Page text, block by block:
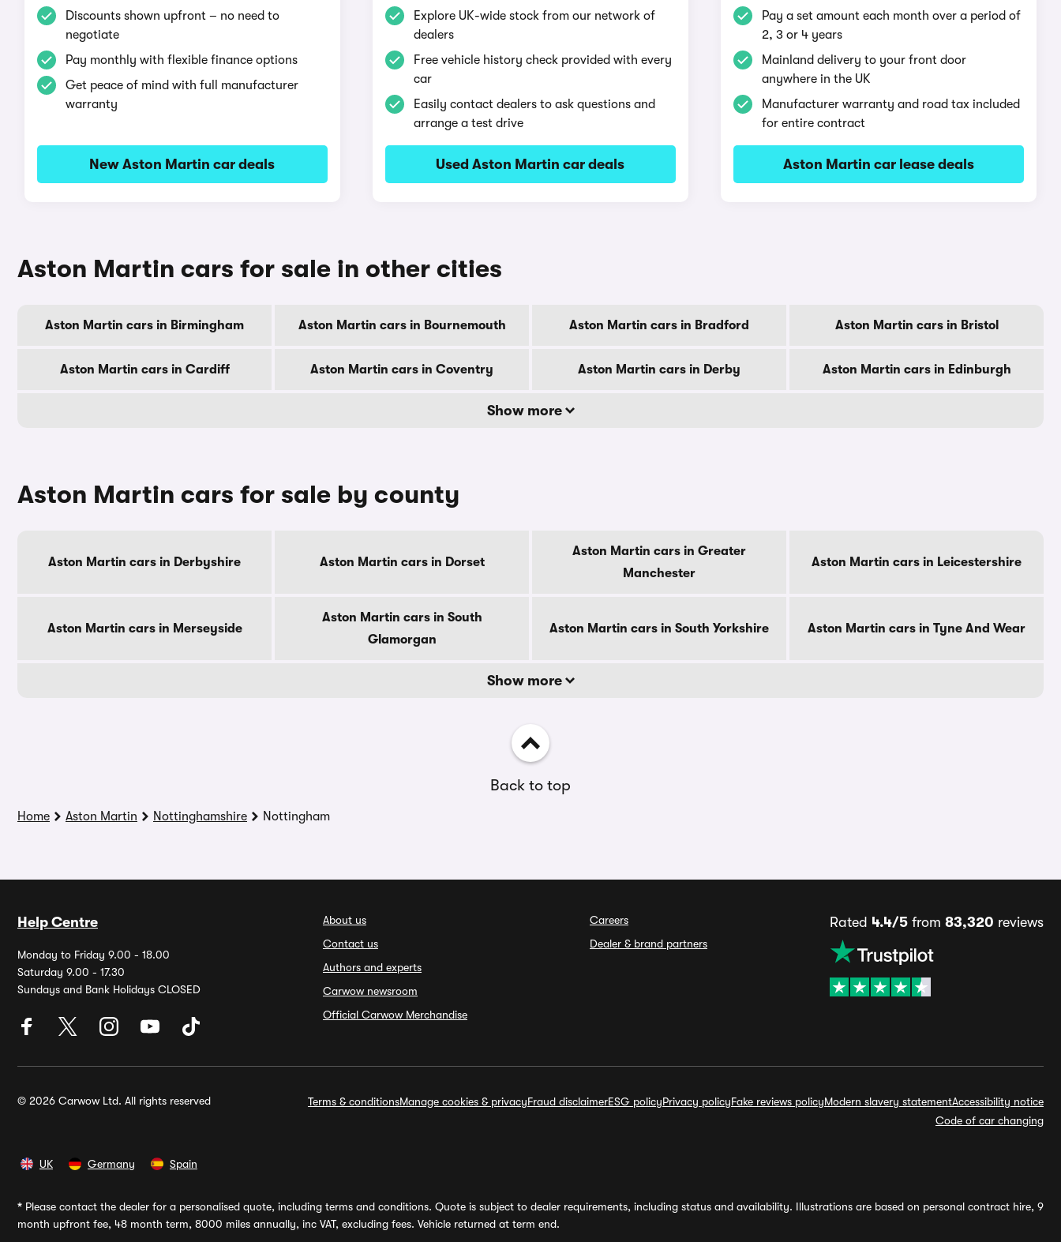
Discounts shown upfront – no need to
negotiate
Pay monthly with flexible finance options
Get peace of mind with full manufacturer
warranty
New Aston Martin car deals
Explore UK-wide stock from our network of
dealers
Free vehicle history check provided with every
car
Easily contact dealers to ask questions and
arrange a test drive
Used Aston Martin car deals
Pay a set amount each month over a period of
2, 3 or 4 years
Mainland delivery to your front door
anywhere in the UK
Manufacturer warranty and road tax included
for entire contract
Aston Martin car lease deals
Aston Martin cars for sale in other cities
Aston Martin cars in Birmingham Aston Martin cars in Bournemouth Aston Martin cars in Bradford Aston Martin cars in Bristol
Aston Martin cars in Cardiff Aston Martin cars in Coventry Aston Martin cars in Derby Aston Martin cars in Edinburgh
Show more
Aston Martin cars for sale by county
Aston Martin cars in Derbyshire Aston Martin cars in Dorset
Aston Martin cars in Greater
Manchester
Aston Martin cars in Leicestershire
Aston Martin cars in Merseyside
Aston Martin cars in South
Glamorgan
Aston Martin cars in South Yorkshire Aston Martin cars in Tyne And Wear
Show more
Back to top
Home Aston Martin Nottinghamshire Nottingham
Help Centre
Monday to Friday 9.00 - 18.00
Saturday 9.00 - 17.30
Sundays and Bank Holidays CLOSED
About us
Contact us
Authors and experts
Carwow newsroom
Official Carwow Merchandise
Careers
Dealer & brand partners
Rated 4.4/5 from 83,320 reviews
© 2026 Carwow Ltd. All rights reserved Terms & conditionsManage cookies & privacyFraud disclaimerESG policyPrivacy policyFake reviews policyModern slavery statementAccessibility notice
Code of car changing
UK Germany Spain
* Please contact the dealer for a personalised quote, including terms and conditions. Quote is subject to dealer requirements, including status and availability. Illustrations are based on personal contract hire, 9
month upfront fee, 48 month term, 8000 miles annually, inc VAT, excluding fees. Vehicle returned at term end.